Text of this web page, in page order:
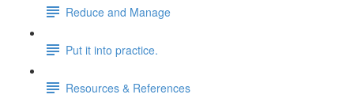
Reduce and Manage
Put it into practice.
Resources & References